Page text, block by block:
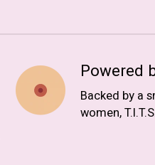
Powered
Backed by a
women,